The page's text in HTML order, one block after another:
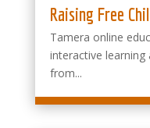
Raising Free
Tamera online
interactive
from...